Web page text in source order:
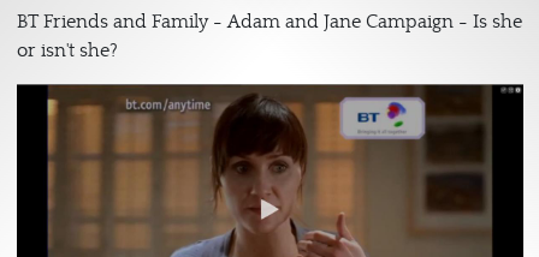
BT Friends and Family - Adam and Jane Campaign - Is she
or isn't she?